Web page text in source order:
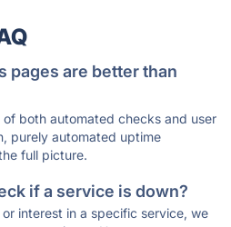
pages are better than
both automated checks and user
purely automated uptime
full picture.
if a service is down?
interest in a specific service, we